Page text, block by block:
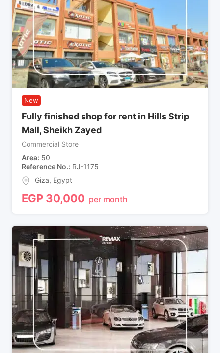
New
Fully finished shop for rent in Hills Strip
Mall, Sheikh Zayed
Commercial Store
Area 50
Reference No. RJ-1175
Giza, Egypt
EGP 30,000 per month